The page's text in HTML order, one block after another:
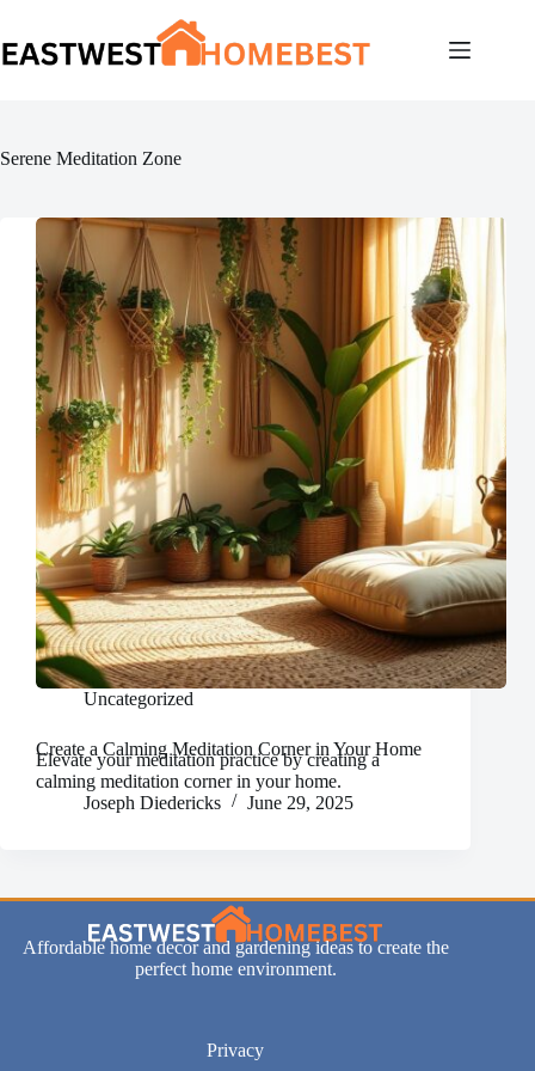
content
Serene Meditation Zone
Uncategorized
Create a Calming Meditation Corner in Your Home
Elevate your meditation practice by creating a
calming meditation corner in your home.
Joseph Diedericks
June 29, 2025
Affordable home decor and gardening ideas to create the
perfect home environment.
Privacy